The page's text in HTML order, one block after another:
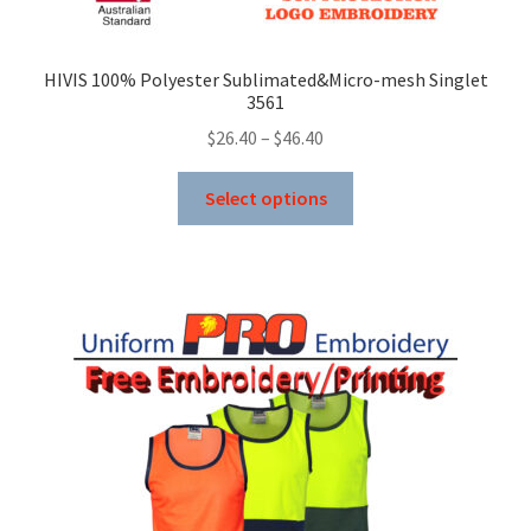
HIVIS 100% Polyester Sublimated&Micro-mesh Singlet
3561
$26.40 – $46.40
range:
$26.40
through
Select options
The
options
may
be
chosen
on
the